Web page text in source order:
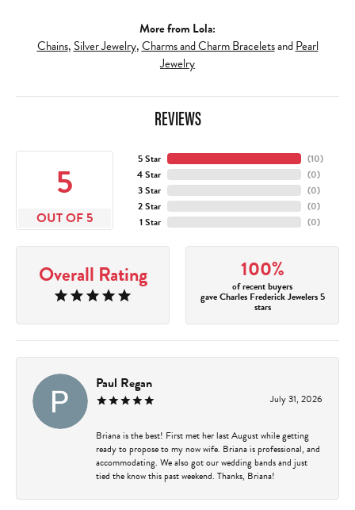
More from Lola:
Chains,Silver Jewelry,Charms and Charm BraceletsandPearl
Jewelry
REVIEWS
5
OUT OF 5
5 Star
4 Star
3 Star
2 Star
1 Star
(10)
(0)
(0)
(0)
(0)
Overall Rating 100%
of recent buyers
gave Charles Frederick Jewelers 5
stars
Paul Regan
July 31, 2026
Briana is the best! First met her last August while getting
ready to propose to my now wife. Briana is professional, and
accommodating. We also got our wedding bands and just
tied the know this past weekend. Thanks, Briana!